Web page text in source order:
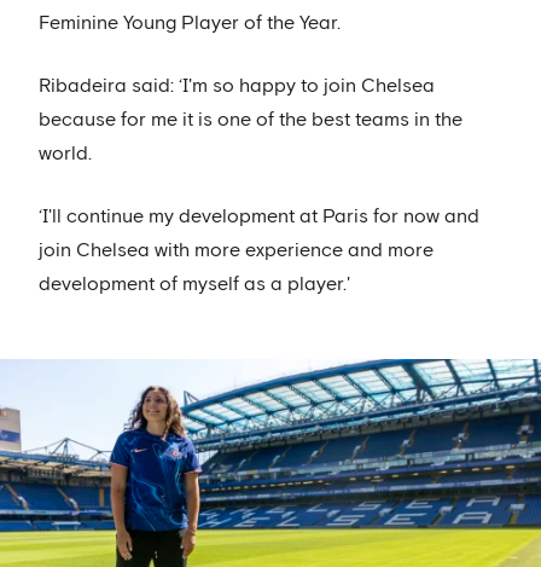
Feminine Young Player of the Year.
Ribadeira said: ‘I'm so happy to join Chelsea
because for me it is one of the best teams in the
world.
‘I'll continue my development at Paris for now and
join Chelsea with more experience and more
development of myself as a player.'